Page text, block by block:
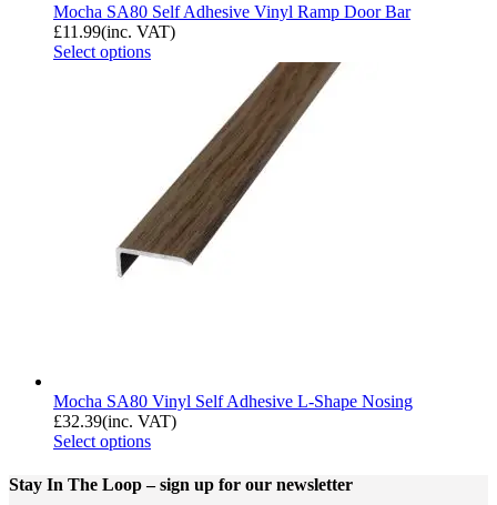
Mocha SA80 Self Adhesive Vinyl Ramp Door Bar
£11.99(inc. VAT)
Select options
Mocha SA80 Vinyl Self Adhesive L-Shape Nosing
£32.39(inc. VAT)
Select options
Stay In The Loop– sign up for our newsletter